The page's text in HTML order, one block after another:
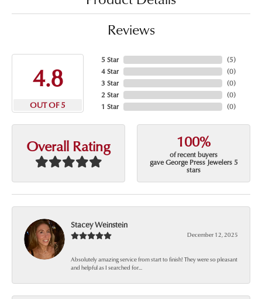
Reviews
4.8
OUT OF 5
5 Star
4 Star
3 Star
2 Star
1 Star
(5)
(0)
(0)
(0)
(0)
Overall Rating 100%
of recent buyers
gave George Press Jewelers 5
stars
Stacey Weinstein
December 12, 2025
Absolutely amazing service from start to finish! They were so pleasant
and helpful as I searched for...